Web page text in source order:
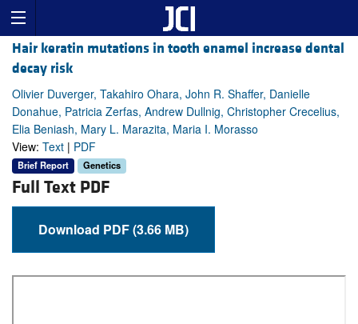
Hair keratin mutations in tooth enamel increase dental
decay risk
Olivier Duverger, Takahiro Ohara, John R. Shaffer, Danielle
Donahue, Patricia Zerfas, Andrew Dullnig, Christopher Crecelius,
Elia Beniash, Mary L. Marazita, Maria I. Morasso
View: Text | PDF
Brief Report Genetics
Full Text PDF
Download PDF (3.66 MB)